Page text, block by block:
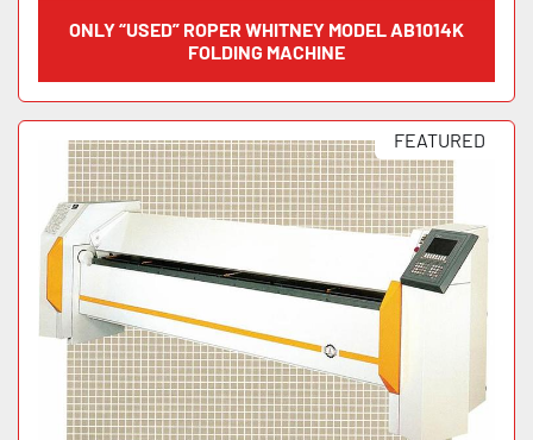
ONLY “USED” ROPER WHITNEY MODEL AB1014K
FOLDING MACHINE
FEATURED